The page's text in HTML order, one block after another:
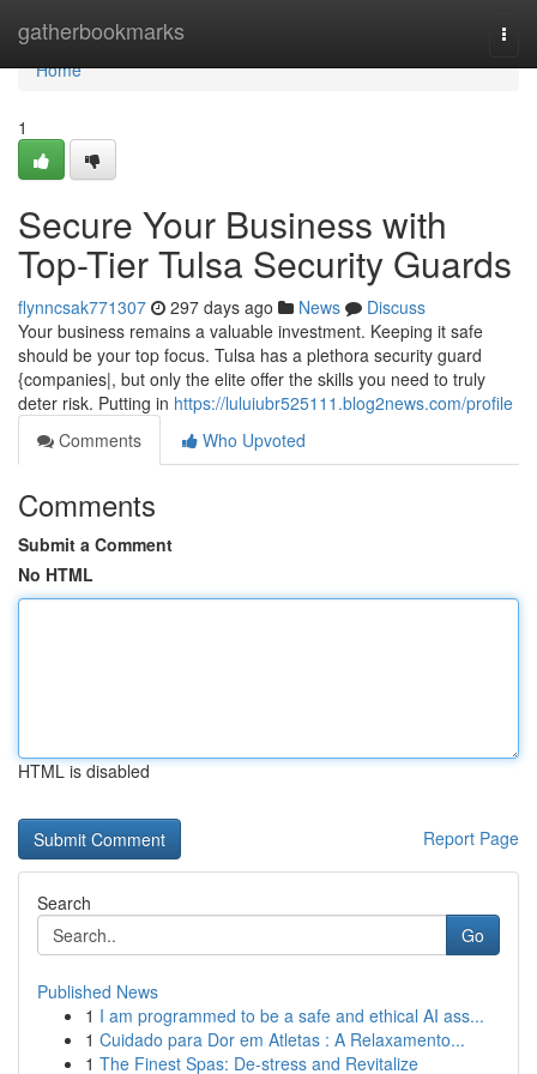
gatherbookmarks
Home
Home
1
Secure Your Business with
Top-Tier Tulsa Security Guards
flynncsak771307 297 days ago News
Discuss
Your business remains a valuable investment. Keeping it safe
should be your top focus. Tulsa has a plethora security guard
{companies|, but only the elite offer the skills you need to truly
deter risk. Putting in https://luluiubr525111.blog2news.com/profile
Comments
Who Upvoted
Comments
Submit a Comment
No HTML
HTML is disabled
Report Page
Search
Go
Published News
1 I am programmed to be a safe and ethical AI ass...
1 Cuidado para Dor em Atletas : A Relaxamento...
1 The Finest Spas: De-stress and Revitalize